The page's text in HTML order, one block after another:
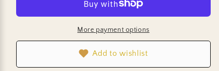
Dumpling
Sweet
Dumpling
More payment options
Add to wishlist